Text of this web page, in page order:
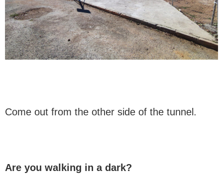
Come out from the other side of the tunnel.
Are you walking in a dark?